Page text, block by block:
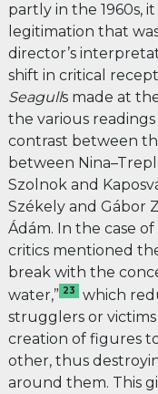
partly in the 1960s,
legitimation that
director’s
shift in critical
Seagulls made at
the various
contrast between
between
Szolnok and
Székely and Gábor
Ádám. In the case of
critics mentioned
break with the
water,” 23 which
strugglers or
creation of figures
other, thus
around them. This